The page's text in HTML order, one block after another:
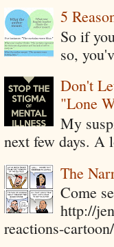
5
So if
so,
Don't
"Lone
My
next few days. A
The
Come
http://
reactions-